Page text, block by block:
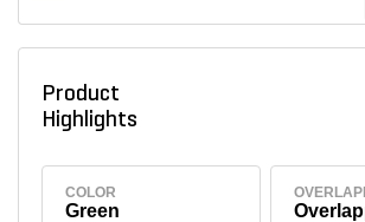
Product
Highlights
COLOR
Green